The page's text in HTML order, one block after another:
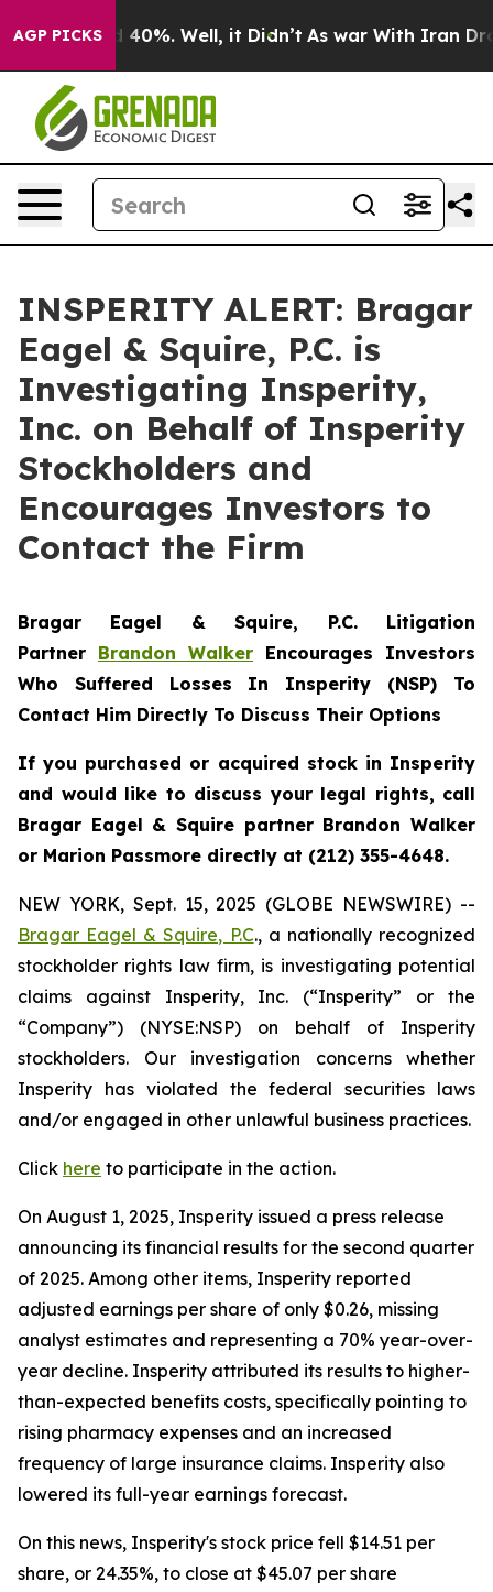
AGP PICKS
Around 40%. Well, it Didn’t As war With Iran
INSPERITY ALERT: Bragar
Eagel & Squire, P.C. is
Investigating Insperity,
Inc. on Behalf of Insperity
Stockholders and
Encourages Investors to
Contact the Firm
Bragar Eagel & Squire, P.C. Litigation
Partner Brandon Walker Encourages Investors
Who Suffered Losses In Insperity (NSP) To
Contact Him Directly To Discuss Their Options
If you purchased or acquired stock in Insperity
and would like to discuss your legal rights, call
Bragar Eagel & Squire partner Brandon Walker
or Marion Passmore directly at (212) 355-4648.
NEW YORK, Sept. 15, 2025 (GLOBE NEWSWIRE) --
Bragar Eagel & Squire, P.C., a nationally recognized
stockholder rights law firm, is investigating potential
claims against Insperity, Inc. (“Insperity” or the
“Company”) (NYSE:NSP) on behalf of Insperity
stockholders. Our investigation concerns whether
Insperity has violated the federal securities laws
and/or engaged in other unlawful business practices.
Click here to participate in the action.
On August 1, 2025, Insperity issued a press release
announcing its financial results for the second quarter
of 2025. Among other items, Insperity reported
adjusted earnings per share of only $0.26, missing
analyst estimates and representing a 70% year-over-
year decline. Insperity attributed its results to higher-
than-expected benefits costs, specifically pointing to
rising pharmacy expenses and an increased
frequency of large insurance claims. Insperity also
lowered its full-year earnings forecast.
On this news, Insperity's stock price fell $14.51 per
share, or 24.35%, to close at $45.07 per share